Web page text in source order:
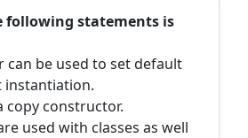
following statements is
can be used to set default
instantiation.
copy constructor.
used with classes as well